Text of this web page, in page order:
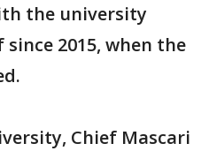
the university
since 2015, when the
Chief Mascari